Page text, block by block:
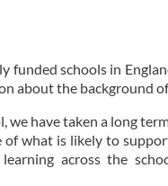
schools in
about the background
have taken a long
what is likely to
across the